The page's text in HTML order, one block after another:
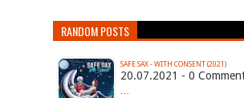
RANDOM POSTS
SAFE SAX - WITH CONSENT (2021)
20.07.2021 - 0
…